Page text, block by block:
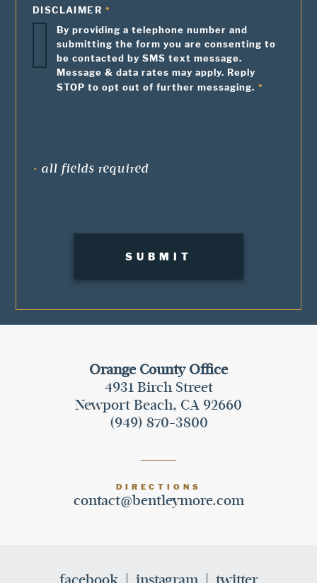
DISCLAIMER
By providing a telephone number and
submitting the form you are consenting to
be contacted by SMS text message.
Message & data rates may apply. Reply
STOP to opt out of further messaging.
• all fields required
Orange County Office
4931 Birch Street
Newport Beach, CA 92660
(949) 870-3800
DIRECTIONS
contact@bentleymore.com